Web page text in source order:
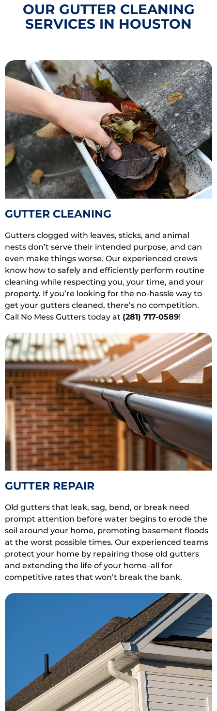
OUR GUTTER CLEANING
SERVICES IN HOUSTON
GUTTER CLEANING
Gutters clogged with leaves, sticks, and animal
nests don’t serve their intended purpose, and can
even make things worse. Our experienced crews
know how to safely and efficiently perform routine
cleaning while respecting you, your time, and your
property. If you’re looking for the no-hassle way to
get your gutters cleaned, there’s no competition.
Call No Mess Gutters today at (281) 717-0589!
GUTTER REPAIR
Old gutters that leak, sag, bend, or break need
prompt attention before water begins to erode the
soil around your home, promoting basement floods
at the worst possible times. Our experienced teams
protect your home by repairing those old gutters
and extending the life of your home–all for
competitive rates that won’t break the bank.